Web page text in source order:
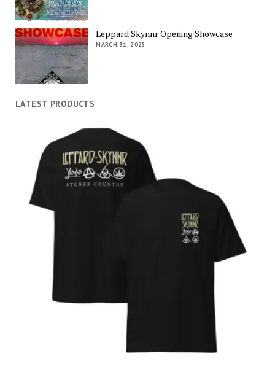
Leppard Skynnr Opening Showcase
MARCH 31, 2025
LATEST PRODUCTS